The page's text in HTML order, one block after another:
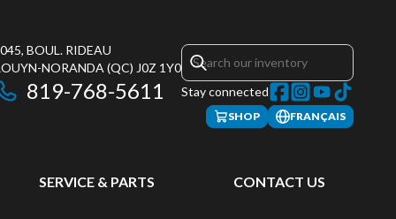
BOUL. RIDEAU
NORANDA (QC) J0Z 1Y0
819-768-5611 Stay connected
SHOP FRANÇAIS
SERVICE & PARTS CONTACT US